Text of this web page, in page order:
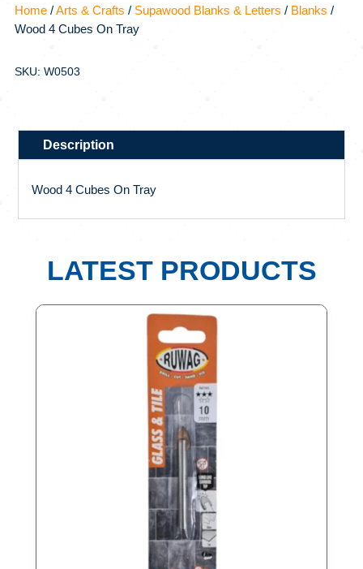
Home/Arts & Crafts / Supawood Blanks & Letters / Blanks /
Wood 4 Cubes On Tray
SKU: W0503
Description
Wood 4 Cubes On Tray
LATEST PRODUCTS